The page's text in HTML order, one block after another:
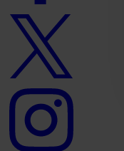
Twitter
logo
Instagram
logo